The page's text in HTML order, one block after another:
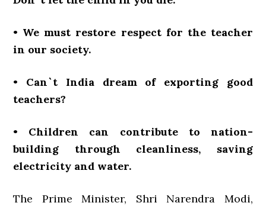
• We must restore respect for the teacher
in our society.
• Can`t India dream of exporting good
teachers?
• Children can contribute to nation-
building through cleanliness, saving
electricity and water.
The Prime Minister, Shri Narendra Modi,